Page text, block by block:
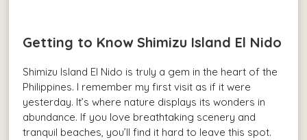
Getting to Know Shimizu Island El Nido
Shimizu Island El Nido is truly a gem in the heart of the
Philippines. I remember my first visit as if it were
yesterday. It’s where nature displays its wonders in
abundance. If you love breathtaking scenery and
tranquil beaches, you’ll find it hard to leave this spot.